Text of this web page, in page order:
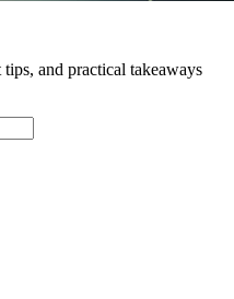
and practical takeaways